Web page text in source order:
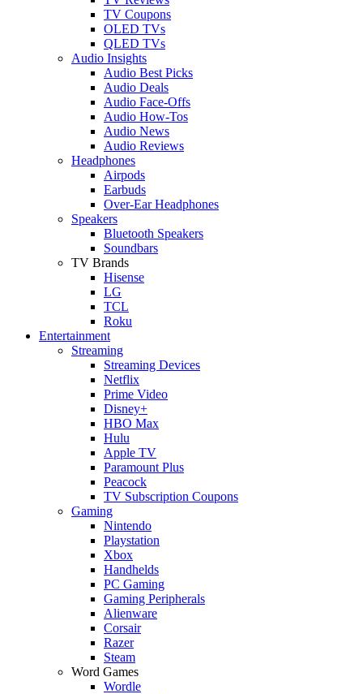
TV Coupons
OLED TVs
QLED TVs
Audio Insights
Audio Best Picks
Audio Deals
Audio Face-Offs
Audio How-Tos
Audio News
Audio Reviews
Headphones
Airpods
Earbuds
Over-Ear Headphones
Speakers
Bluetooth Speakers
Soundbars
TV Brands
Hisense
LG
TCL
Roku
Entertainment
Streaming
Streaming Devices
Netflix
Prime Video
Disney+
HBO Max
Hulu
Apple TV
Paramount Plus
Peacock
TV Subscription Coupons
Gaming
Nintendo
Playstation
Xbox
Handhelds
PC Gaming
Gaming Peripherals
Alienware
Corsair
Razer
Steam
Word Games
Wordle